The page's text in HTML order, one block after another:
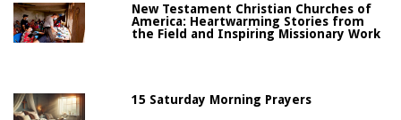
New Testament Christian Churches of
America: Heartwarming Stories from
the Field and Inspiring Missionary Work
15 Saturday Morning Prayers